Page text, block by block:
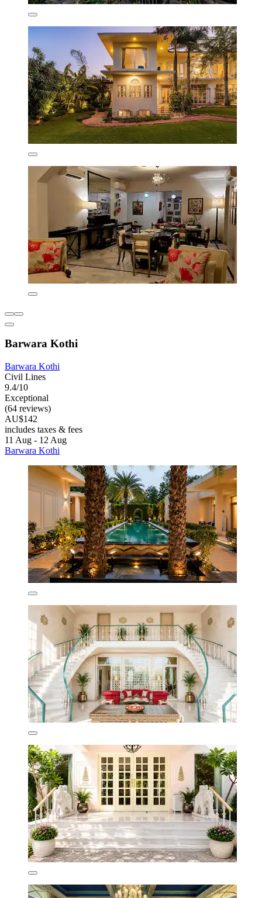
Barwara Kothi
Barwara Kothi
Civil Lines
9.4/10
Exceptional
(64 reviews)
AU$142
includes taxes & fees
11 Aug - 12 Aug
Barwara Kothi